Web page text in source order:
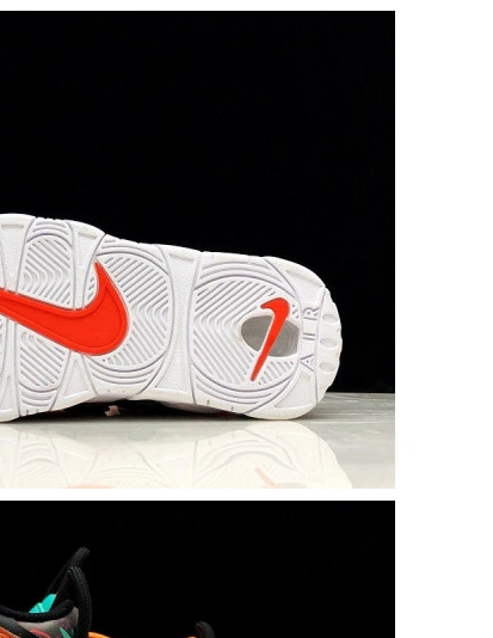
PM.
6:33 PM.
at 5:52 PM.
at 12:21 PM.
AM.
PM.
8:21 PM.
PM.
PM.
8:08 AM.